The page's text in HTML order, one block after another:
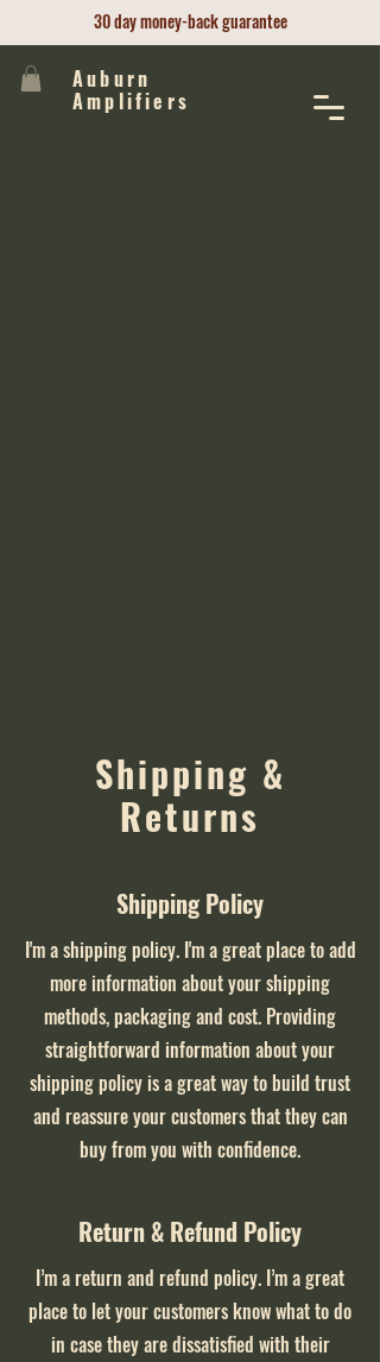
30 day money-back guarantee
Auburn
Amplifiers
Shipping &
Returns
Shipping Policy
I'm a shipping policy. I'm a great place to add
more information about your shipping
methods, packaging and cost. Providing
straightforward information about your
shipping policy is a great way to build trust
and reassure your customers that they can
buy from you with confidence.
Return & Refund Policy
I’m a return and refund policy. I’m a great
place to let your customers know what to do
in case they are dissatisfied with their